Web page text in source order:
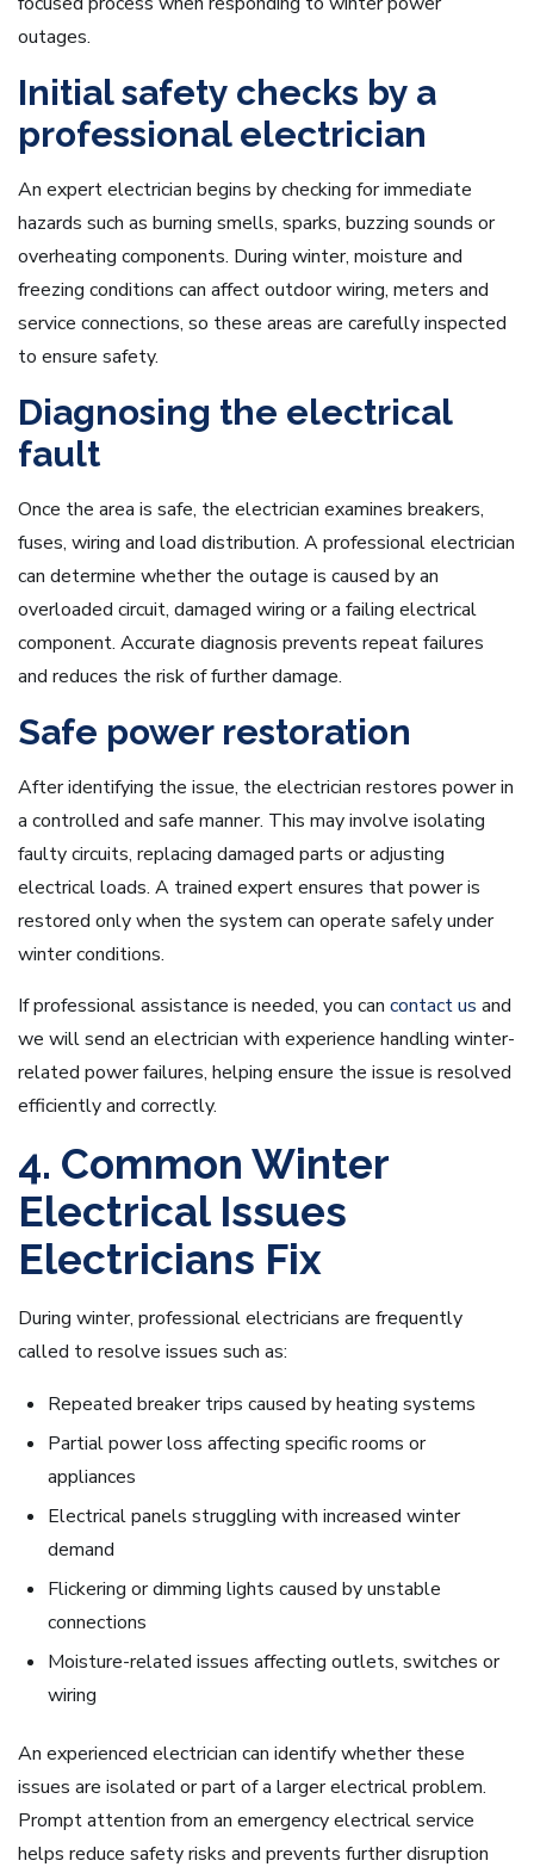
outages.
Initial safety checks by a
professional electrician
An expert electrician begins by checking for immediate
hazards such as burning smells, sparks, buzzing sounds or
overheating components. During winter, moisture and
freezing conditions can affect outdoor wiring, meters and
service connections, so these areas are carefully inspected
to ensure safety.
Diagnosing the electrical
fault
Once the area is safe, the electrician examines breakers,
fuses, wiring and load distribution. A professional electrician
can determine whether the outage is caused by an
overloaded circuit, damaged wiring or a failing electrical
component. Accurate diagnosis prevents repeat failures
and reduces the risk of further damage.
Safe power restoration
After identifying the issue, the electrician restores power in
a controlled and safe manner. This may involve isolating
faulty circuits, replacing damaged parts or adjusting
electrical loads. A trained expert ensures that power is
restored only when the system can operate safely under
winter conditions.
If professional assistance is needed, you can contact us and
we will send an electrician with experience handling winter-
related power failures, helping ensure the issue is resolved
efficiently and correctly.
4. Common Winter
Electrical Issues
Electricians Fix
During winter, professional electricians are frequently
called to resolve issues such as:
Repeated breaker trips caused by heating systems
Partial power loss affecting specific rooms or
appliances
Electrical panels struggling with increased winter
demand
Flickering or dimming lights caused by unstable
connections
Moisture-related issues affecting outlets, switches or
wiring
An experienced electrician can identify whether these
issues are isolated or part of a larger electrical problem.
Prompt attention from an emergency electrical service
helps reduce safety risks and prevents further disruption